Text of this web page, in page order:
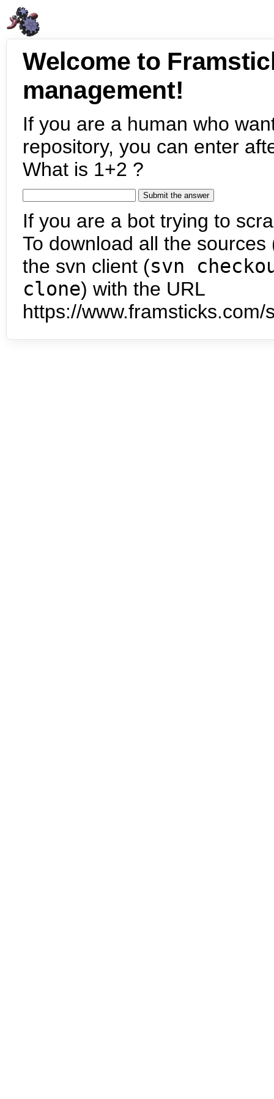
Welcome to
management!
If you are a human who
repository, you can enter
What is 1+2 ?
If you are a bot trying to
To download all the
the svn client (svn
clone) with the URL
https://www.framsticks.com/